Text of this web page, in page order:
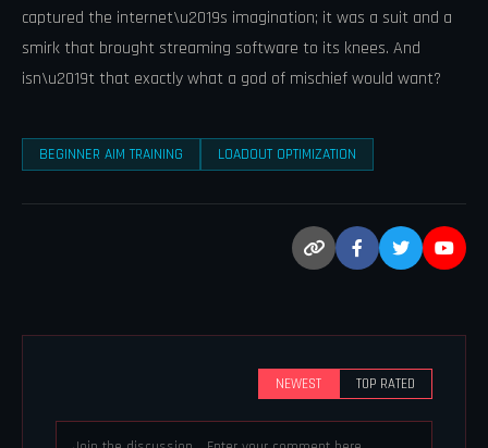
captured the internet\u2019s imagination; it was a suit and a
smirk that brought streaming software to its knees. And
isn\u2019t that exactly what a god of mischief would want?
BEGINNER AIM TRAINING LOADOUT OPTIMIZATION
NEWEST TOP RATED